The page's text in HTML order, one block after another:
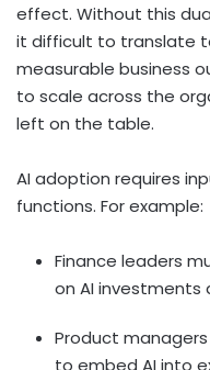
effect. Without this
it difficult to translate
measurable business
to scale across the
left on the table.
AI adoption requires
functions. For example:
Finance leaders
on AI investments
Product
to embed AI into